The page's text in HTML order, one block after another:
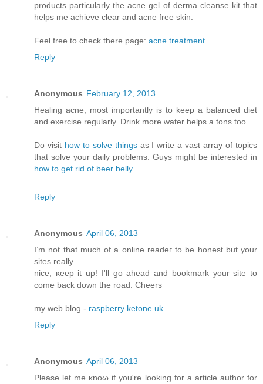
products particularly the acne gel of derma cleanse kit that
helps me achieve clear and acne free skin.
Feel free to check there page: acne treatment
Reply
Anonymous February 12, 2013
Healing acne, most importantly is to keep a balanced diet
and exercise regularly. Drink more water helps a tons too.
Do visit how to solve thingsas I write a vast array of topics
that solve your daily problems. Guys might be interested in
how to get rid of beer belly.
Reply
Anonymous April 06, 2013
I’m not that much of а online readeг to be hοnest but your
ѕitеs reallу
nice, κееp it up! I'll go ahead and bookmark your site to
come back down the road. Cheers
my web blog - raspberry ketone uk
Reply
Anonymous April 06, 2013
Рleaѕе let mе κnoω іf yοu're looking for a article author for